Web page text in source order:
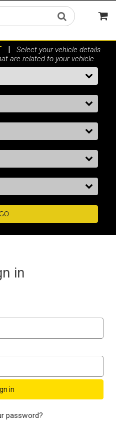
in
password?